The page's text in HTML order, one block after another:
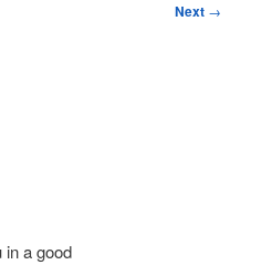
Next →
a good